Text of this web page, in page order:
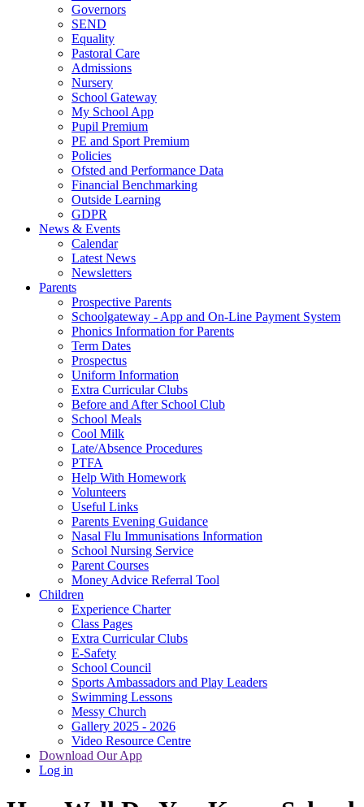
Governors
SEND
Equality
Pastoral Care
Admissions
Nursery
School Gateway
My School App
Pupil Premium
PE and Sport Premium
Policies
Ofsted and Performance Data
Financial Benchmarking
Outside Learning
GDPR
News & Events
Calendar
Latest News
Newsletters
Parents
Prospective Parents
Schoolgateway - App and On-Line Payment System
Phonics Information for Parents
Term Dates
Prospectus
Uniform Information
Extra Curricular Clubs
Before and After School Club
School Meals
Cool Milk
Late/Absence Procedures
PTFA
Help With Homework
Volunteers
Useful Links
Parents Evening Guidance
Nasal Flu Immunisations Information
School Nursing Service
Parent Courses
Money Advice Referral Tool
Children
Experience Charter
Class Pages
Extra Curricular Clubs
E-Safety
School Council
Sports Ambassadors and Play Leaders
Swimming Lessons
Messy Church
Gallery 2025 - 2026
Video Resource Centre
Download Our App
Log in